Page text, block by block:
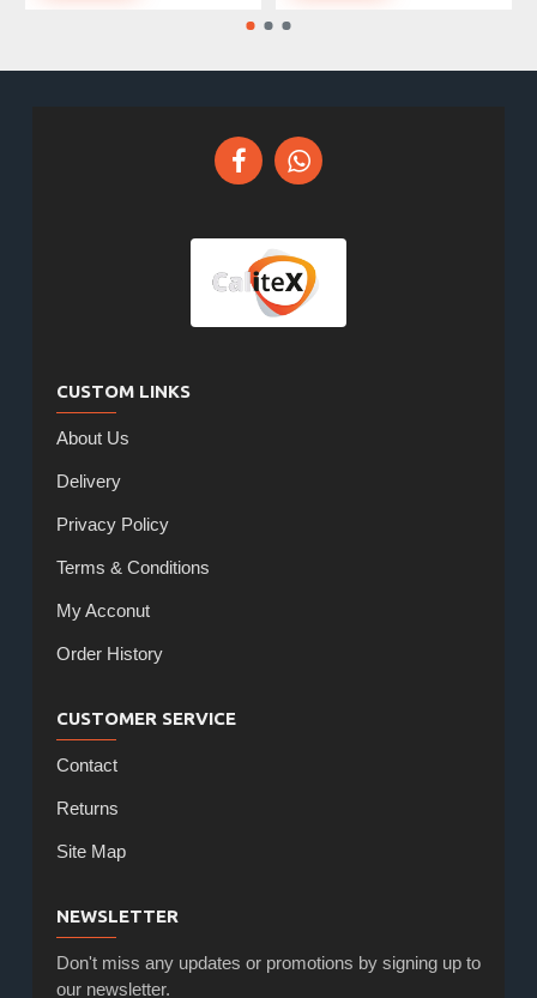
CUSTOM LINKS
About Us
Delivery
Privacy Policy
Terms & Conditions
My Acconut
Order History
CUSTOMER SERVICE
Contact
Returns
Site Map
NEWSLETTER
Don't miss any updates or promotions by signing up to
our newsletter.